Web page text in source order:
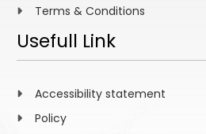
Terms & Conditions
Usefull Link
Accessibility statement
Policy